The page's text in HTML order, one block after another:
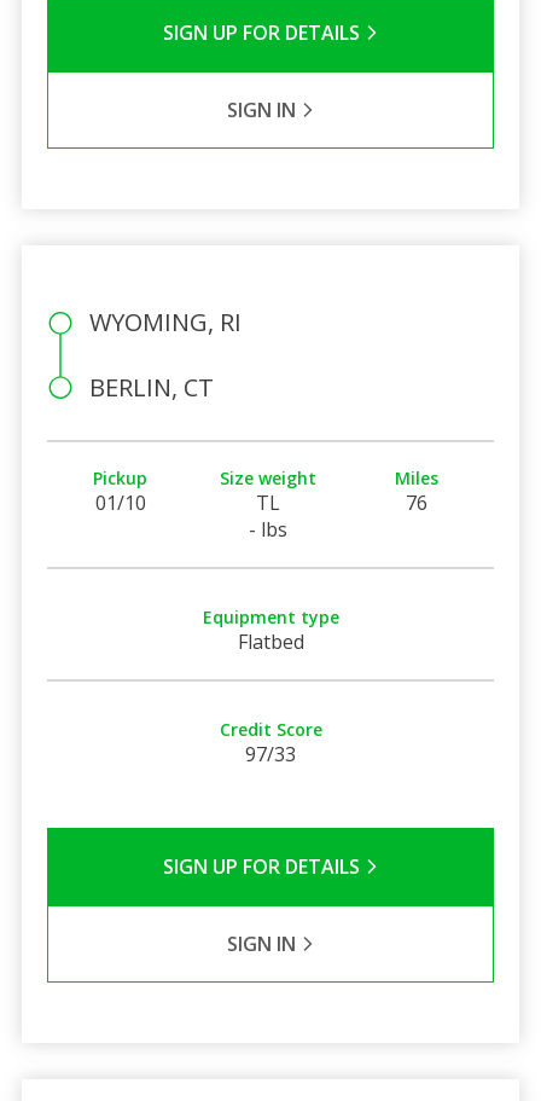
SIGN UP FOR DETAILS
SIGN IN
WYOMING, RI
BERLIN, CT
Pickup
01/10
Size weight
TL
- lbs
Miles
76
Equipment type
Flatbed
Credit Score
97/33
SIGN UP FOR DETAILS
SIGN IN